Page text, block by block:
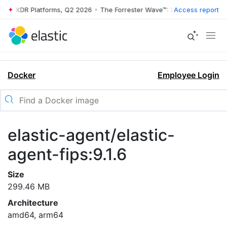
XDR Platforms, Q2 2026 • The Forrester Wave™: XDR Platforms,
Access report
Docker Employee Login
elastic-agent/elastic-
agent-fips:9.1.6
Size
299.46 MB
Architecture
amd64, arm64